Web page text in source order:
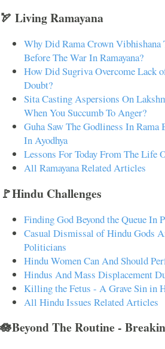
🏹 Living Ramayana
Why Did Rama Crown
Before The War In Ramayana?
How Did Sugriva Overcome Lack
Doubt?
Sita Casting Aspersions On
When You Succumb To Anger?
Guha Saw The Godliness In Rama
In Ayodhya
Lessons For Today From The Life
All Ramayana Related Articles
🚩Hindu Challenges
Finding God Beyond the Queue In
Casual Dismissal of Hindu Gods
Politicians
Hindu Women Can And Should
Hindus And Mass Displacement
Killing the Fetus - A Grave Sin in
All Hindu Issues Related Articles
🪷Beyond The Routine -